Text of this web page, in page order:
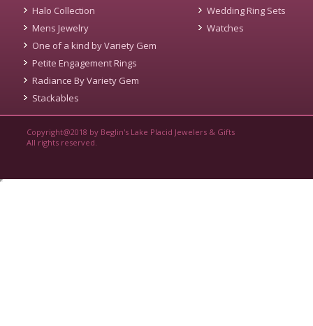
Halo Collection
Mens Jewelry
One of a kind by Variety Gem
Petite Engagement Rings
Radiance By Variety Gem
Stackables
Wedding Ring Sets
Watches
Copyright@2018 by Beglin's Lake Placid Jewelers & Gifts
All rights reserved.